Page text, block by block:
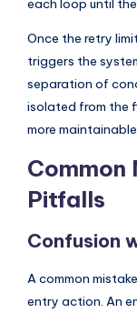
each loop until
Once the retry
triggers the
separation of
isolated from the
more
Common
Pitfalls
Confusion
A common
entry action. An